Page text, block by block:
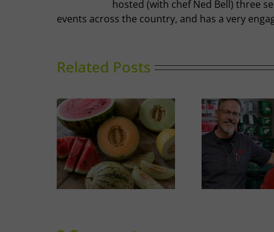
hosted (with chef Ned Bell) three
events across the country, and has a very
Related Posts
A Guide to Outdoor
Cooking in Calgary
Thai-